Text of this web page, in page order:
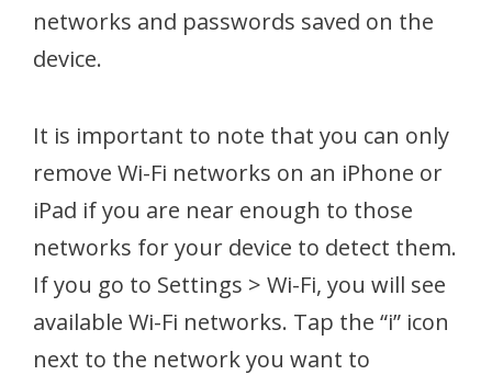
networks and passwords saved on the
device.
It is important to note that you can only
remove Wi-Fi networks on an iPhone or
iPad if you are near enough to those
networks for your device to detect them.
If you go to Settings > Wi-Fi, you will see
available Wi-Fi networks. Tap the “i” icon
next to the network you want to